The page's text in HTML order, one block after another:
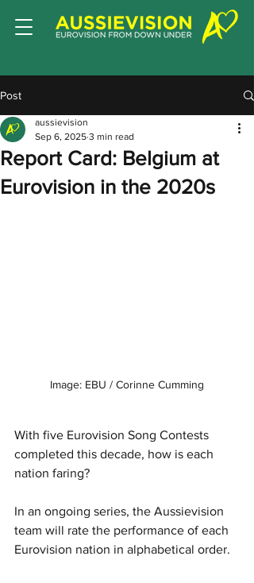
Post
Report Card: Belgium at
Eurovision in the 2020s
aussievision
Sep 6, 2025 3 min read
Image: EBU / Corinne Cumming
With five Eurovision Song Contests
completed this decade, how is each
nation faring?
In an ongoing series, the Aussievision
team will rate the performance of each
Eurovision nation in alphabetical order.